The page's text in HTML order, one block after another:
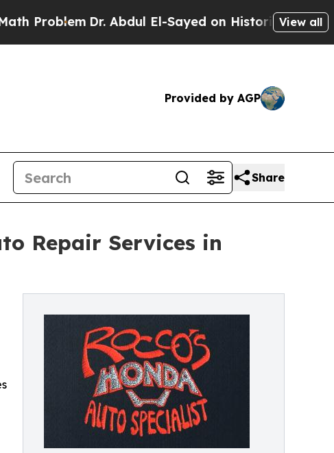
Dr. Abdul El-Sayed on Historic Michigan Win:View all
Provided by AGP
Share
Repair Services in